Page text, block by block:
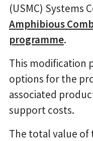
(USMC) Systems
Amphibious
programme.
This modification
options for the
associated
support costs.
The total value of